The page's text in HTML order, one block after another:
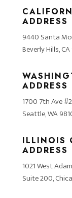
ADDRESS
9440 Santa
Beverly Hills,
ADDRESS
1700 7th Ave
Seattle, WA
ILLINOIS
ADDRESS
1021 West
Suite 200,